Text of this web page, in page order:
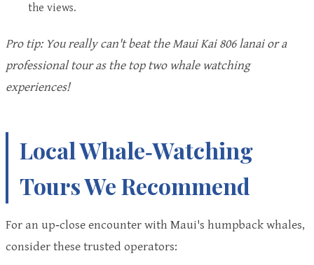
the views.
Pro tip: You really can't beat the Maui Kai 806 lanai or a
professional tour as the top two whale watching
experiences!
Local Whale‑Watching
Tours We Recommend
For an up‑close encounter with Maui's humpback whales,
consider these trusted operators: